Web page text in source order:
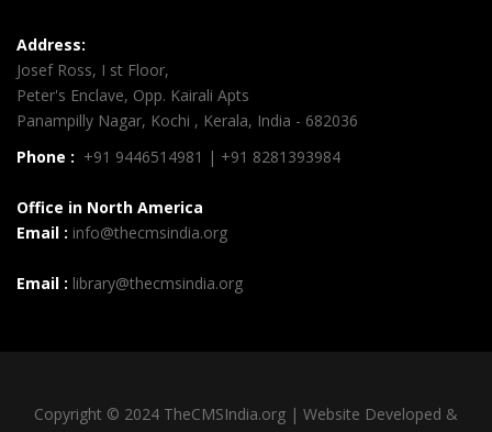
Address:
Josef Ross, I st Floor,
Peter's Enclave, Opp. Kairali Apts
Panampilly Nagar, Kochi , Kerala, India - 682036
Phone : +91 9446514981 | +91 8281393984
Office in North America
Email : info@thecmsindia.org
Email : library@thecmsindia.org
Copyright © 2024 TheCMSIndia.org | Website Developed &